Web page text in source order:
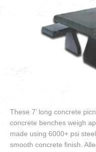
These 7’ long concrete
concrete benches weigh
made using 6000+ psi
smooth concrete finish.